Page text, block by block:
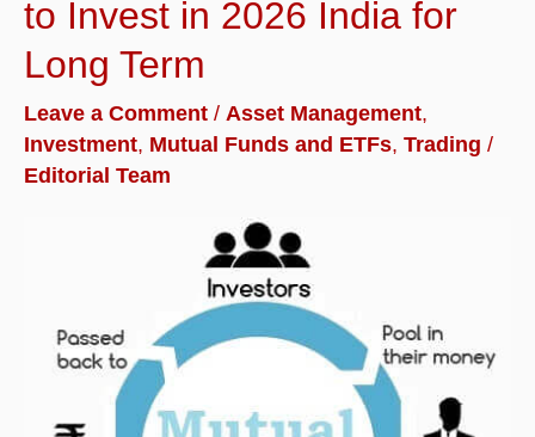
India
for
2026
to Invest in 2026 India for
Long Term
Leave a Comment / Asset Management,
Investment, Mutual Funds and ETFs, Trading /
Editorial Team